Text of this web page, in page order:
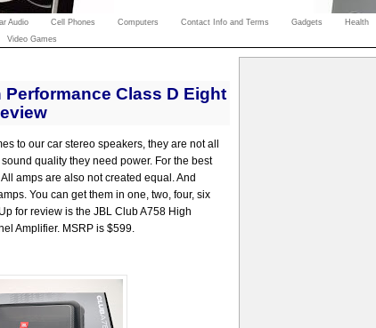
Audio Cell Phones Computers Contact Info and Terms Gadgets Health
Video Games
Class D Eight
to our car stereo speakers, they are not all
quality they need power. For the best
amps are also not created equal. And
You can get them in one, two, four, six
for review is the JBL Club A758 High
Amplifier. MSRP is $599.